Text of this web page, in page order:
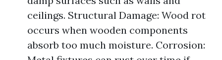
ceilings. Structural Damage: Wood rot
occurs when wooden components
absorb too much moisture. Corrosion: